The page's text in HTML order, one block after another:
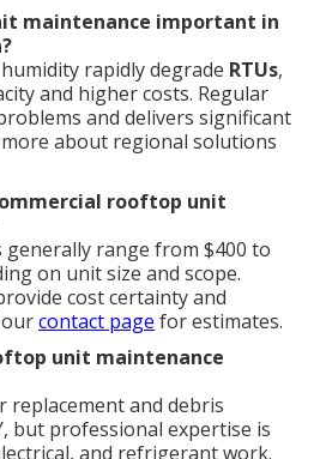
maintenance important in
rapidly degrade RTUs,
and higher costs. Regular
and delivers significant
about regional solutions
rooftop unit
generally range from $400 to
on unit size and scope.
cost certainty and
contact page for estimates.
unit maintenance
replacement and debris
but professional expertise is
and refrigerant work.